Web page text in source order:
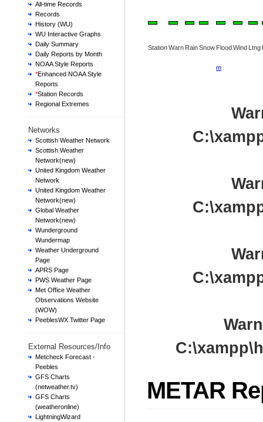
All-time Records
Records
History (WU)
WU Interactive Graphs
Daily Summary
Daily Reports by Month
NOAA Style Reports
*Enhanced NOAA Style
Reports
*Station Records
Regional Extremes
Networks
Scottish Weather Network
Scottish Weather
Network(new)
United Kingdom Weather
Network
United Kingdom Weather
Network(new)
Global Weather
Network(new)
Wunderground
Wundermap
Weather Underground
Page
APRS Page
PWS Weather Page
Met Office Weather
Observations Website
(WOW)
PeeblesWX Twitter Page
External Resources/Info
Metcheck Forecast -
Peebles
GFS Charts
(netweather.tv)
GFS Charts
(weatheronline)
LightningWizard
StationWarn RainSnow FloodWind Ltng
m
METAR